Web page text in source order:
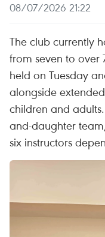
08/07/2026 21:22
The club currently
from seven to over
held on Tuesday
alongside
children and
and-daughter
six instructors